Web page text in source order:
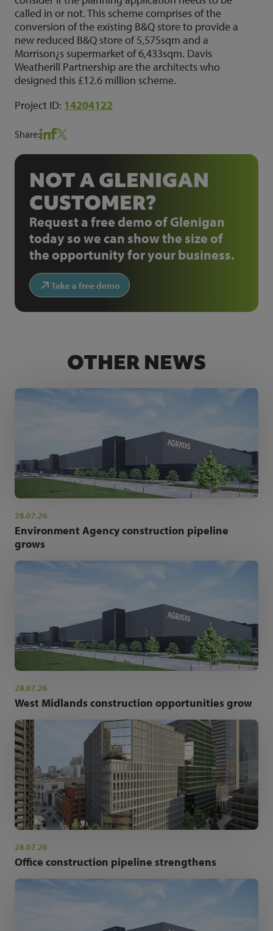
called in or not. This scheme comprises of the
conversion of the existing B&Q store to provide a
new reduced B&Q store of 5,575sqm and a
Morrison¿s supermarket of 6,433sqm. Davis
Weatherill Partnership are the architects who
designed this £12.6 million scheme.
Project ID: 14204122
Share:
NOT A GLENIGAN
CUSTOMER?
Request a free demo of Glenigan
today so we can show the size of
the opportunity for your business.
Take a free demo
OTHER NEWS
28.07.26
Environment Agency construction pipeline
grows
28.07.26
West Midlands construction opportunities grow
28.07.26
Office construction pipeline strengthens